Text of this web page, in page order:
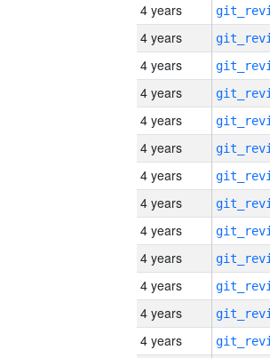
4 years
4 years
4 years
4 years
4 years
4 years
4 years
4 years
4 years
4 years
4 years
4 years
4 years